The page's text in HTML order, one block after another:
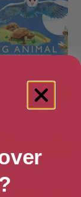
Homes